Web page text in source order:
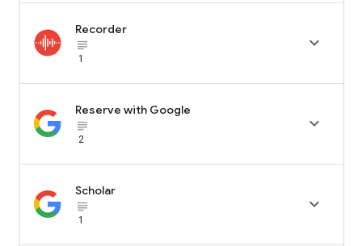
Recorder
subject_black
1

Reserve with Google
subject_black
2

Scholar
subject_black
1
